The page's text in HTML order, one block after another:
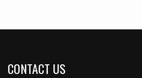
CONTACT US